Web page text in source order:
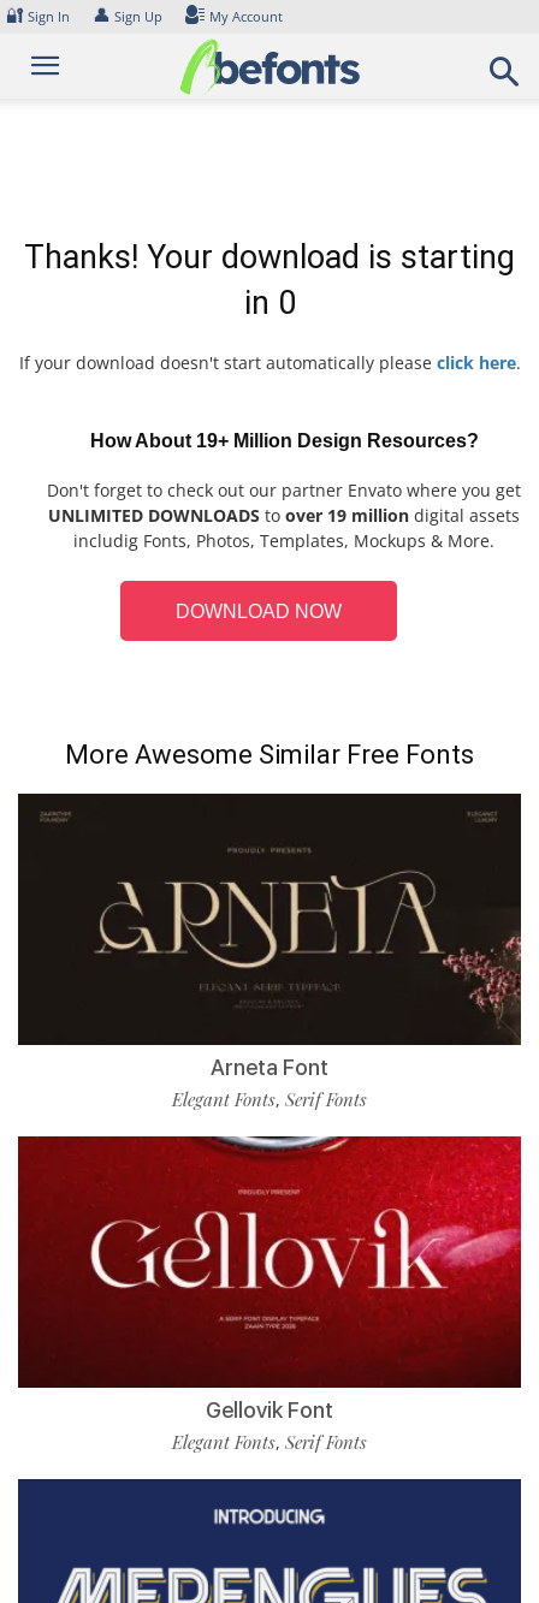
Skip
content
🔐 Sign In 👤 Sign Up My Account
Thanks! Your download is starting
in 0
If your download doesn't start automatically please click here.
How About 19+ Million Design Resources?
Don't forget to check out our partner Envato where you get
UNLIMITED DOWNLOADS to over 19 million digital assets
includig Fonts, Photos, Templates, Mockups & More.
DOWNLOAD NOW
More Awesome Similar Free Fonts
Arneta Font
Elegant Fonts, Serif Fonts
Gellovik Font
Elegant Fonts, Serif Fonts